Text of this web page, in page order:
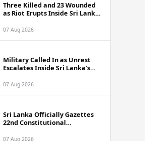
Three Killed and 23 Wounded
as Riot Erupts Inside Sri Lanka
07 Aug 2026
Military Called In as Unrest
Escalates Inside Sri Lanka's
07 Aug 2026
Sri Lanka Officially Gazettes
22nd Constitutional
07 Aug 2026